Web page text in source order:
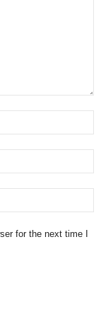
for the next time I